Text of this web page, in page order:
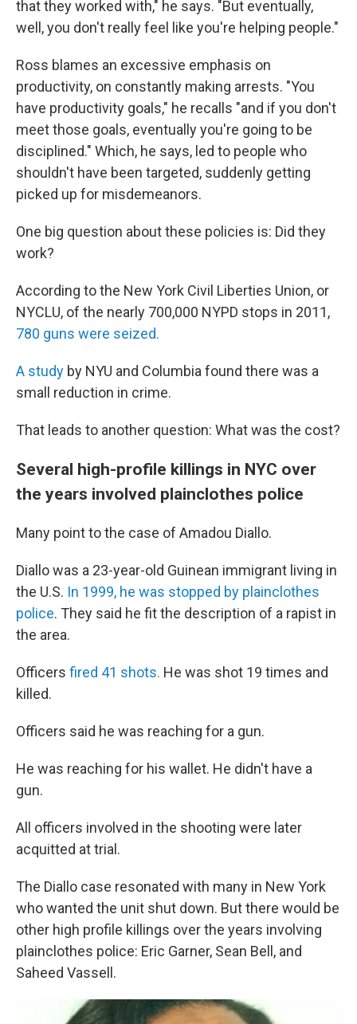
that they worked with," he says. "But eventually,
well, you don't really feel like you're helping people."
Ross blames an excessive emphasis on
productivity, on constantly making arrests. "You
have productivity goals," he recalls "and if you don't
meet those goals, eventually you're going to be
disciplined." Which, he says, led to people who
shouldn't have been targeted, suddenly getting
picked up for misdemeanors.
One big question about these policies is: Did they
work?
According to the New York Civil Liberties Union, or
NYCLU, of the nearly 700,000 NYPD stops in 2011,
780 guns were seized.
A study by NYU and Columbia found there was a
small reduction in crime.
That leads to another question: What was the cost?
Several high-profile killings in NYC over
the years involved plainclothes police
Many point to the case of Amadou Diallo.
Diallo was a 23-year-old Guinean immigrant living in
the U.S. In 1999, he was stopped by plainclothes
police. They said he fit the description of a rapist in
the area.
Officers fired 41 shots. He was shot 19 times and
killed.
Officers said he was reaching for a gun.
He was reaching for his wallet. He didn't have a
gun.
All officers involved in the shooting were later
acquitted at trial.
The Diallo case resonated with many in New York
who wanted the unit shut down. But there would be
other high profile killings over the years involving
plainclothes police: Eric Garner, Sean Bell, and
Saheed Vassell.